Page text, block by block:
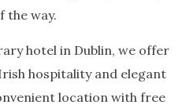
the way.
hotel in Dublin, we offer
hospitality and elegant
location with free